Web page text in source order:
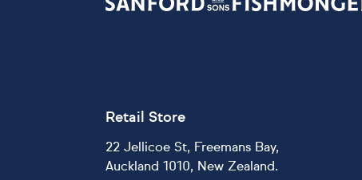
Retail Store
22 Jellicoe St, Freemans Bay,
Auckland 1010, New Zealand.